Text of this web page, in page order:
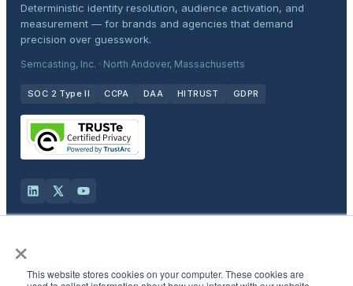
×
This website stores cookies on your computer. These cookies are
Deterministic identity resolution, audience activation, and
measurement — for brands and agencies that demand
precision over guesswork.
Semcasting, Inc. · North Andover, Massachusetts
SOC 2 Type II CCPA DAA HITRUST GDPR
Products